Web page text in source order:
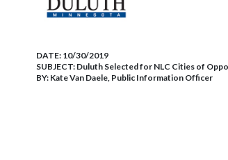
DATE: 10/30/2019
SUBJECT: Duluth Selected for NLC Cities of
BY: Kate Van Daele, Public Information Officer